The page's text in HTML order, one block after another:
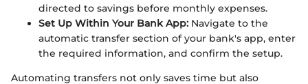
directed to savings before monthly expenses.
Set Up Within Your Bank App: Navigate to the
automatic transfer section of your bank's app, enter
the required information, and confirm the setup.
Automating transfers not only saves time but also